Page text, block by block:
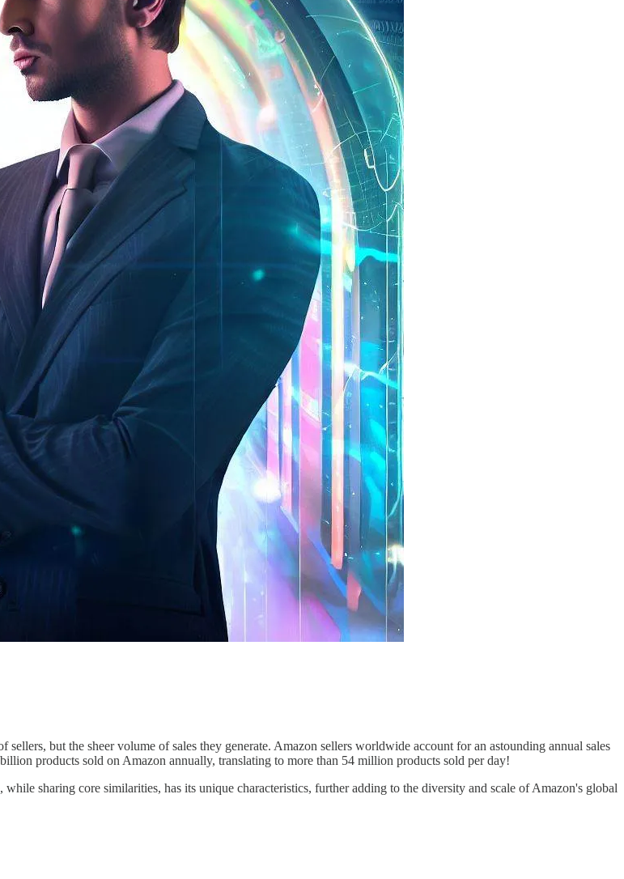
but the sheer volume of sales they generate. Amazon sellers worldwide account for an astounding annual sales
products sold on Amazon annually, translating to more than 54 million products sold per day!
sharing core similarities, has its unique characteristics, further adding to the diversity and scale of Amazon's global